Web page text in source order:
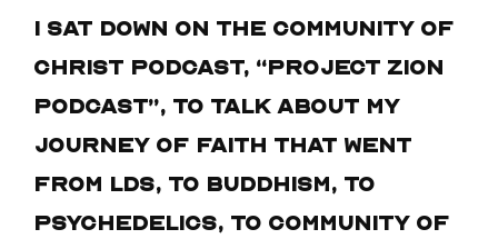
I sat down on the Community of
Christ podcast, “Project Zion
Podcast”, to talk about my
journey of faith that went
from LDS, to Buddhism, to
psychedelics, to Community of